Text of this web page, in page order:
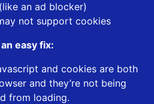
an ad blocker)
not support cookies
an easy fix:
and cookies are both
and they’re not being
from loading.